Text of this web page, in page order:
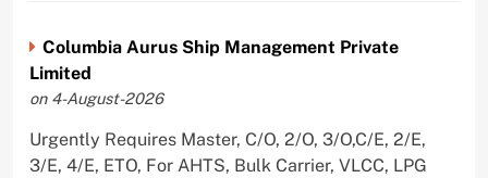
Columbia Aurus Ship Management Private
Limited
on 4-August-2026
Urgently Requires Master, C/O, 2/O, 3/O,C/E, 2/E,
3/E, 4/E, ETO, For AHTS, Bulk Carrier, VLCC, LPG